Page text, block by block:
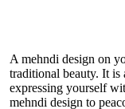
A mehndi design on
traditional beauty. It is
expressing yourself
mehndi design to